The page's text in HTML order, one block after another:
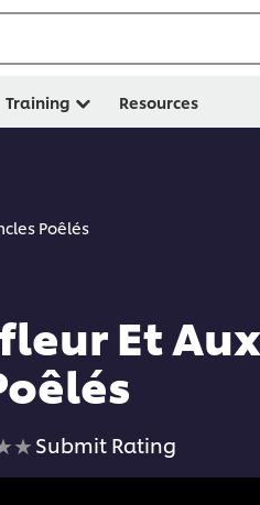
Training Resources
Poêlés
Et
No
ratings
Submit Rating